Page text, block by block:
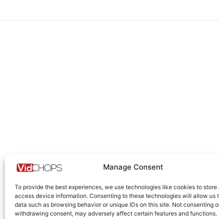
Manage Consent
To provide the best experiences, we use technologies like cookies to store
access device information. Consenting to these technologies will allow us
data such as browsing behavior or unique IDs on this site. Not consenting
withdrawing consent, may adversely affect certain features and functions.